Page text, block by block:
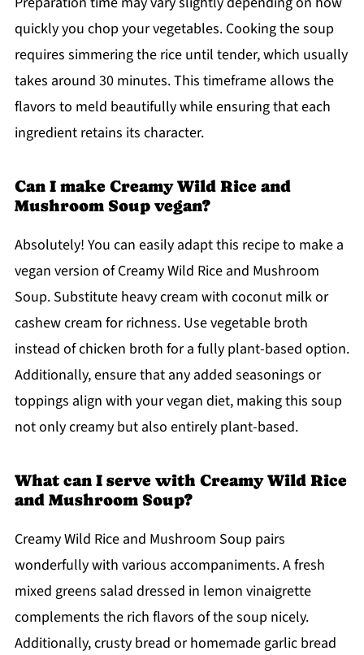
quickly you chop your vegetables. Cooking the soup
requires simmering the rice until tender, which usually
takes around 30 minutes. This timeframe allows the
flavors to meld beautifully while ensuring that each
ingredient retains its character.
Can I make Creamy Wild Rice and
Mushroom Soup vegan?
Absolutely! You can easily adapt this recipe to make a
vegan version of Creamy Wild Rice and Mushroom
Soup. Substitute heavy cream with coconut milk or
cashew cream for richness. Use vegetable broth
instead of chicken broth for a fully plant-based option.
Additionally, ensure that any added seasonings or
toppings align with your vegan diet, making this soup
not only creamy but also entirely plant-based.
What can I serve with Creamy Wild Rice
and Mushroom Soup?
Creamy Wild Rice and Mushroom Soup pairs
wonderfully with various accompaniments. A fresh
mixed greens salad dressed in lemon vinaigrette
complements the rich flavors of the soup nicely.
Additionally, crusty bread or homemade garlic bread